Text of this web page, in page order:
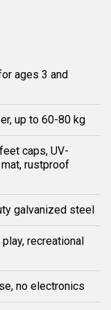
ages 3 and
up to 60-80 kg
caps, UV-
rustproof
galvanized steel
recreational
no electronics